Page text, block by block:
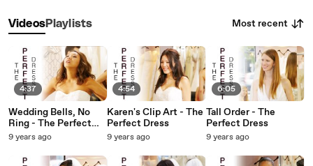
VideosPlaylists Most recent
4:37
Wedding Bells, No
Ring - The Perfect
Dress
9 years ago
4:54
Karen's Clip Art - The
Perfect Dress
9 years ago
6:05
Tall Order - The
Perfect Dress
9 years ago